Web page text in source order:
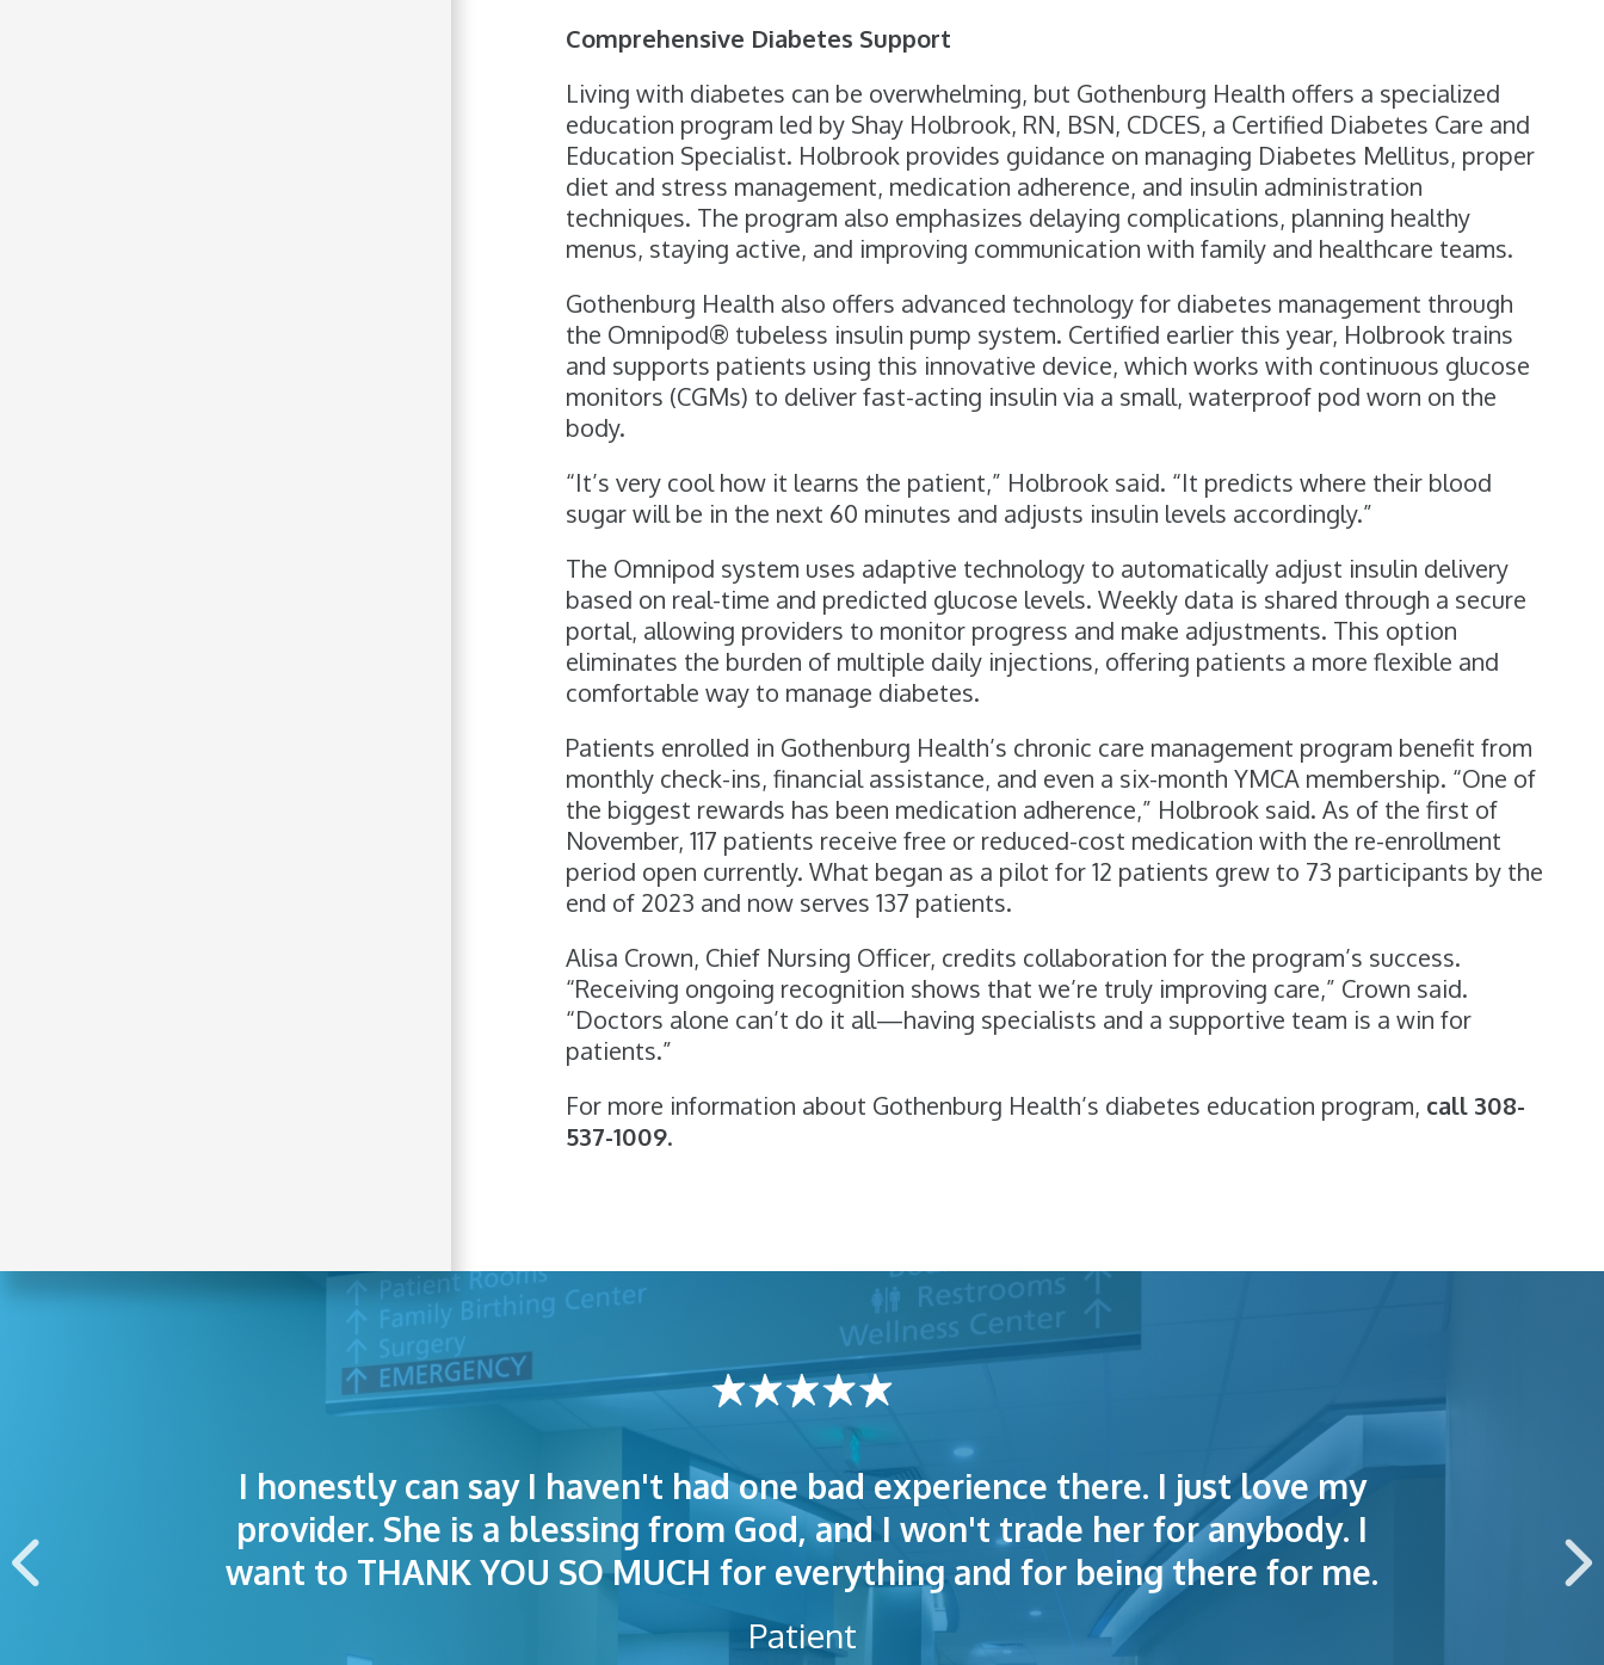
Comprehensive Diabetes Support
Living with diabetes can be overwhelming, but Gothenburg Health offers a specialized
education program led by Shay Holbrook, RN, BSN, CDCES, a Certified Diabetes Care and
Education Specialist. Holbrook provides guidance on managing Diabetes Mellitus, proper
diet and stress management, medication adherence, and insulin administration
techniques. The program also emphasizes delaying complications, planning healthy
menus, staying active, and improving communication with family and healthcare teams.
Gothenburg Health also offers advanced technology for diabetes management through
the Omnipod® tubeless insulin pump system. Certified earlier this year, Holbrook trains
and supports patients using this innovative device, which works with continuous glucose
monitors (CGMs) to deliver fast-acting insulin via a small, waterproof pod worn on the
body.
“It’s very cool how it learns the patient,” Holbrook said. “It predicts where their blood
sugar will be in the next 60 minutes and adjusts insulin levels accordingly.”
The Omnipod system uses adaptive technology to automatically adjust insulin delivery
based on real-time and predicted glucose levels. Weekly data is shared through a secure
portal, allowing providers to monitor progress and make adjustments. This option
eliminates the burden of multiple daily injections, offering patients a more flexible and
comfortable way to manage diabetes.
Patients enrolled in Gothenburg Health’s chronic care management program benefit from
monthly check-ins, financial assistance, and even a six-month YMCA membership. “One of
the biggest rewards has been medication adherence,” Holbrook said. As of the first of
November, 117 patients receive free or reduced-cost medication with the re-enrollment
period open currently. What began as a pilot for 12 patients grew to 73 participants by the
end of 2023 and now serves 137 patients.
Alisa Crown, Chief Nursing Officer, credits collaboration for the program’s success.
“Receiving ongoing recognition shows that we’re truly improving care,” Crown said.
“Doctors alone can’t do it all—having specialists and a supportive team is a win for
patients.”
For more information about Gothenburg Health’s diabetes education program, call 308-
537-1009.
I honestly can say I haven't had one bad experience there. I just love my
provider. She is a blessing from God, and I won't trade her for anybody. I
want to THANK YOU SO MUCH for everything and for being there for me.
Patient
The staff was very welcoming and helpful. Ease of making an
appointment was exceptional. I highly recommend this hospital.
I was treated great! People were polite. Doctors explained things to me
so I could understand.